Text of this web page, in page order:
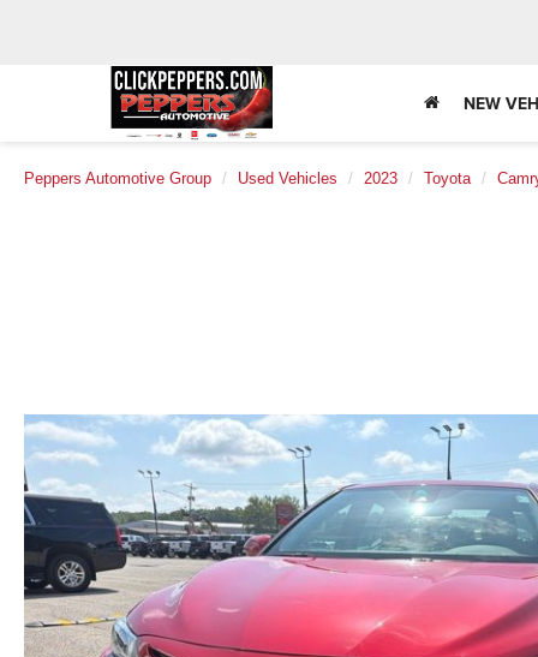
NEW
Peppers Automotive Group Used Vehicles 2023 Toyota